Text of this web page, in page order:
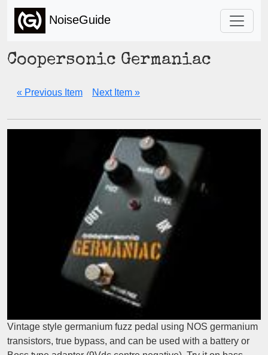
NoiseGuide
Coopersonic Germaniac
« Previous Item Next Item »
Vintage style germanium fuzz pedal using NOS germanium
transistors, true bypass, and can be used with a battery or